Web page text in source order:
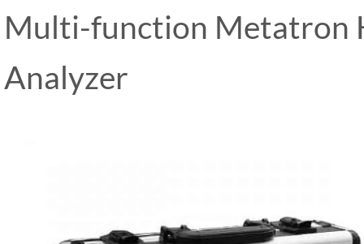
Multi-function Metatron
Analyzer